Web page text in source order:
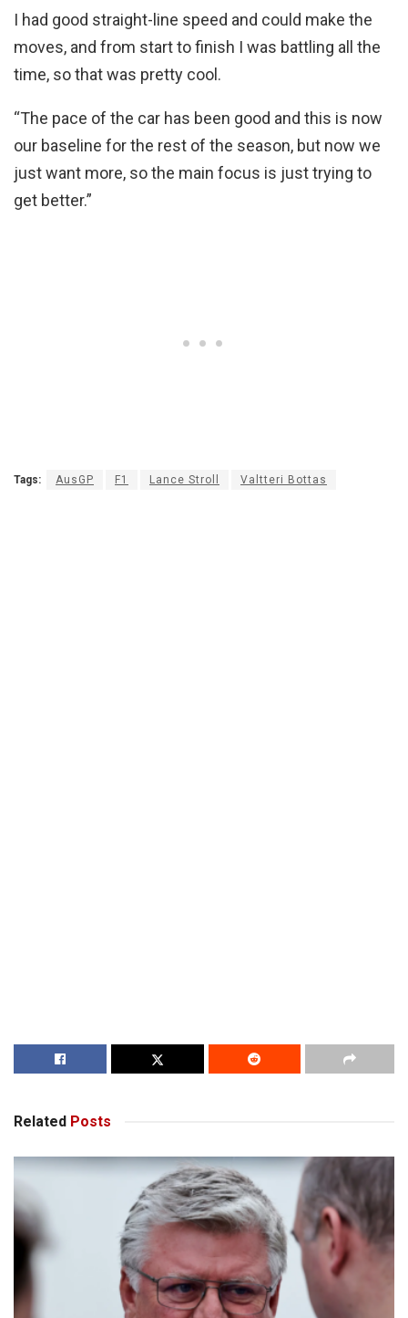
I had good straight-line speed and could make the
moves, and from start to finish I was battling all the
time, so that was pretty cool.
“The pace of the car has been good and this is now
our baseline for the rest of the season, but now we
just want more, so the main focus is just trying to
get better.”
Tags: AusGP F1 Lance Stroll Valtteri Bottas
Related Posts